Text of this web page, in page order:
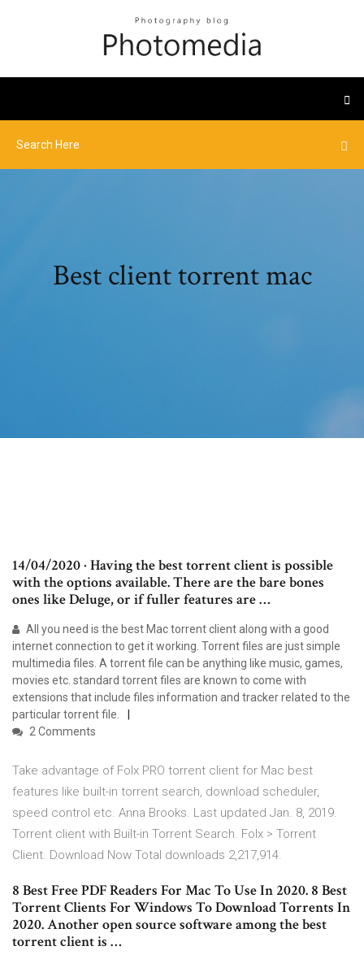
Best client torrent mac
14/04/2020 · Having the best torrent client is possible
with the options available. There are the bare bones
ones like Deluge, or if fuller features are …
All you need is the best Mac torrent client along with a good
internet connection to get it working. Torrent files are just simple
multimedia files. A torrent file can be anything like music, games,
movies etc. standard torrent files are known to come with
extensions that include files information and tracker related to the
particular torrent file.
2 Comments
Take advantage of Folx PRO torrent client for Mac best
features like built-in torrent search, download scheduler,
speed control etc. Anna Brooks. Last updated Jan. 8, 2019.
Torrent client with Built-in Torrent Search. Folx > Torrent
Client. Download Now Total downloads 2,217,914.
8 Best Free PDF Readers For Mac To Use In 2020. 8 Best
Torrent Clients For Windows To Download Torrents In
2020. Another open source software among the best
torrent client is …